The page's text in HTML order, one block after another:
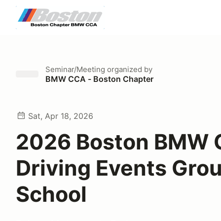
Seminar/Meeting organized by
BMW CCA - Boston Chapter
Sat, Apr 18, 2026
2026 Boston BMW
Driving Events
School